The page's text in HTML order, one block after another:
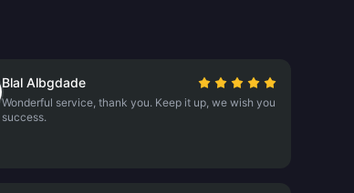
Blal Albgdade
Wonderful service, thank you. Keep it up, we wish you
success.